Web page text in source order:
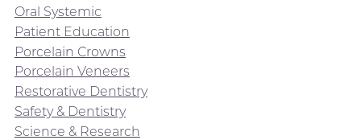
Oral Systemic
Patient Education
Porcelain Crowns
Porcelain Veneers
Restorative Dentistry
Safety & Dentistry
Science & Research